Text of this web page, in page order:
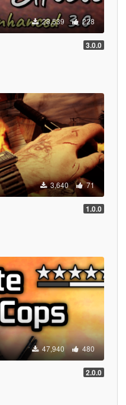
28,539 228
3.0.0
3,640 71
1.0.0
47,940 480
2.0.0